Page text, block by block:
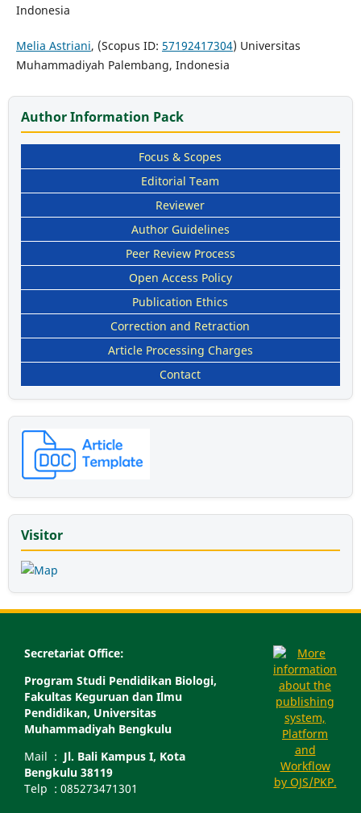
Indonesia
Melia Astriani, (Scopus ID: 57192417304) Universitas
Muhammadiyah Palembang, Indonesia
Author Information Pack
Focus & Scopes
Editorial Team
Reviewer
Author Guidelines
Peer Review Process
Open Access Policy
Publication Ethics
Correction and Retraction
Article Processing Charges
Contact
Visitor
Secretariat Office:
Program Studi Pendidikan Biologi,
Fakultas Keguruan dan Ilmu
Pendidikan, Universitas
Muhammadiyah Bengkulu
Mail : Jl. Bali Kampus I, Kota
Bengkulu 38119
Telp : 085273471301